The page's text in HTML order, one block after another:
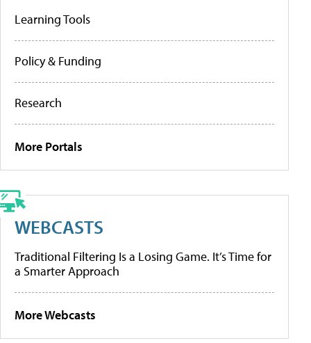
Learning Tools
Policy & Funding
Research
More Portals
WEBCASTS
Traditional Filtering Is a Losing Game. It’s Time for
a Smarter Approach
More Webcasts